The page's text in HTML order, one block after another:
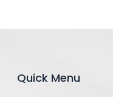
Quick Menu